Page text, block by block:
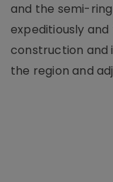
and the semi-
expeditiously
construction and
the region and